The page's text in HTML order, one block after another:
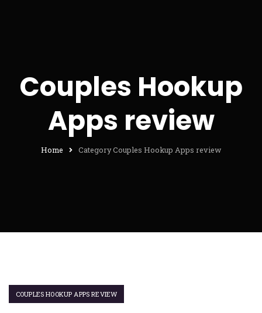
Couples Hookup
Apps review
Home Category Couples Hookup Apps review
COUPLES HOOKUP APPS REVIEW